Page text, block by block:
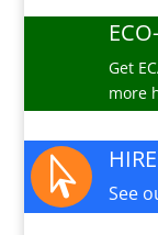
Get
more
 See